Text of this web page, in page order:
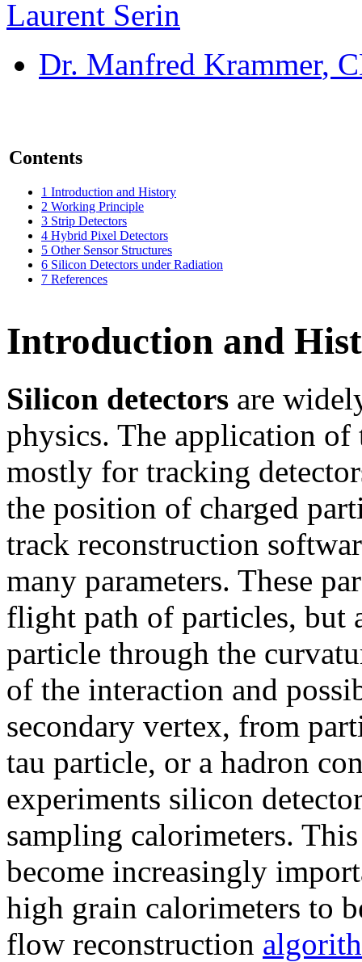
Laurent Serin
Dr. Manfred Krammer,
Contents
1 Introduction and History
2 Working Principle
3 Strip Detectors
4 Hybrid Pixel Detectors
5 Other Sensor Structures
6 Silicon Detectors under Radiation
7 References
Introduction and
Silicon detectors are
physics. The application
mostly for tracking
the position of charged
track reconstruction
many parameters. These
flight path of particles, but
particle through the
of the interaction and
secondary vertex, from
tau particle, or a hadron
experiments silicon
sampling calorimeters.
become increasingly
high grain calorimeters to
flow reconstruction